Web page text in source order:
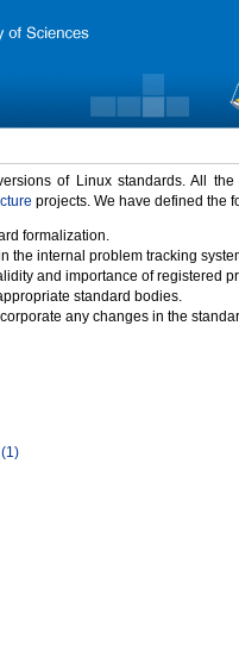
of Linux standards. All
projects. We have defined the
formalization.
the internal problem tracking
and importance of registered
standard bodies.
any changes in the
(1)